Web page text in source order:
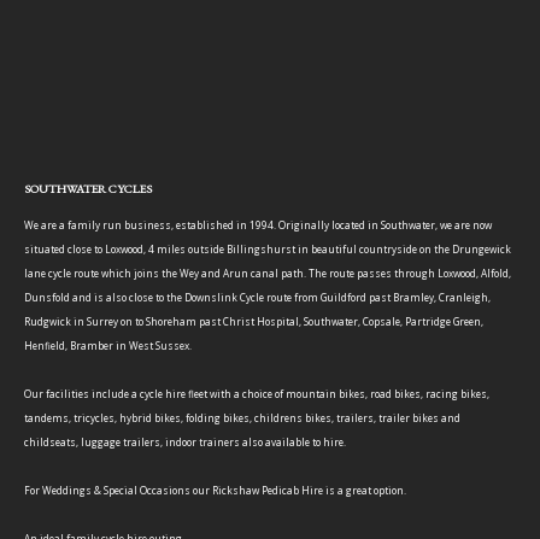
SOUTHWATER CYCLES
We are a family run business, established in 1994. Originally located in Southwater, we are now
situated close to Loxwood, 4 miles outside Billingshurst in beautiful countryside on the Drungewick
lane cycle route which joins the Wey and Arun canal path. The route passes through Loxwood, Alfold,
Dunsfold and is also close to the Downslink Cycle route from Guildford past Bramley, Cranleigh,
Rudgwick in Surrey on to Shoreham past Christ Hospital, Southwater, Copsale, Partridge Green,
Henfield, Bramber in West Sussex.
Our facilities include a cycle hire fleet with a choice of mountain bikes, road bikes, racing bikes,
tandems, tricycles, hybrid bikes, folding bikes, childrens bikes, trailers, trailer bikes and
childseats, luggage trailers, indoor trainers also available to hire.
For Weddings & Special Occasions our Rickshaw Pedicab Hire is a great option.